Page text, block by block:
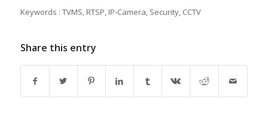
Keywords : TVMS, RTSP, IP-Camera, Security, CCTV
Share this entry